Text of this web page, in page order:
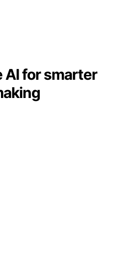
AI for smarter